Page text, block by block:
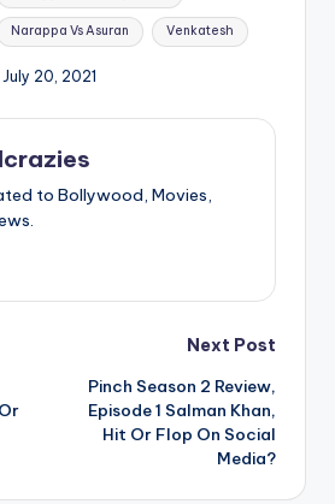
Narappa Vs Asuran Venkatesh
20, 2021
to Bollywood, Movies,
Next Post
Pinch Season 2 Review,
Episode 1 Salman Khan,
Hit Or Flop On Social
Media?